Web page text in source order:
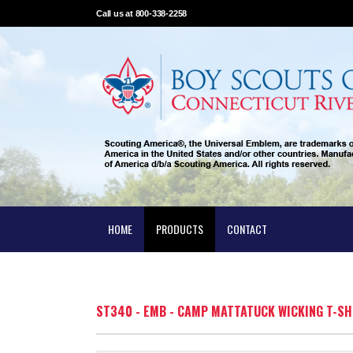
Call us at 800-338-2258
HOME PRODUCTS CONTACT
ST340 - EMB - CAMP MATTATUCK WICKING T-